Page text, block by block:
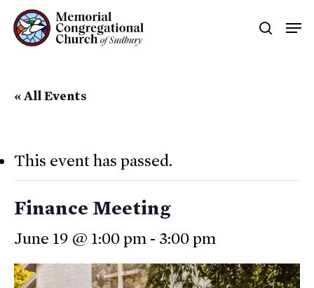
Skip
to
« All Events
This event has passed.
Finance Meeting
June 19 @ 1:00 pm - 3:00 pm